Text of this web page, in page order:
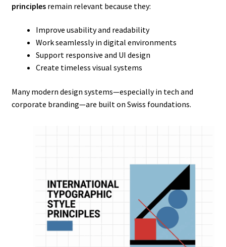
principlesremain relevant because they:
Improve usability and readability
Work seamlessly in digital environments
Support responsive and UI design
Create timeless visual systems
Many modern design systems—especially in tech and
corporate branding—are built on Swiss foundations.